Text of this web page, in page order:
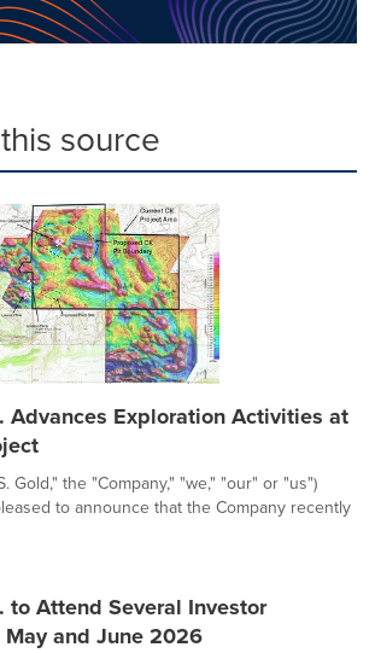
source
Advances Exploration Activities at
Gold," the "Company," "we," "our" or "us")
to announce that the Company recently
to Attend Several Investor
and June 2026